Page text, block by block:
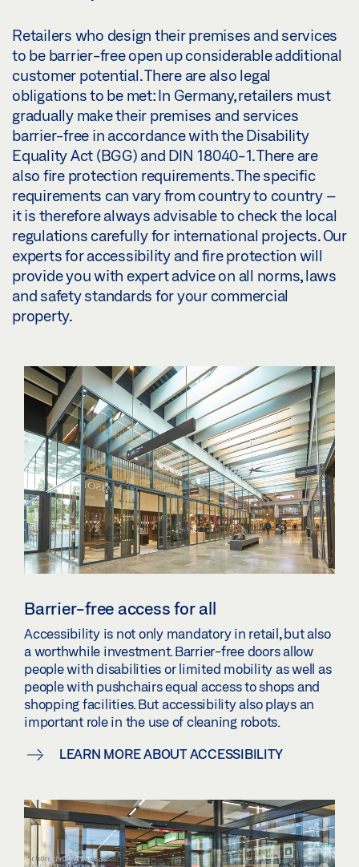
Retailers who design their premises and services
to be barrier-free open up considerable additional
customer potential. There are also legal
obligations to be met: In Germany, retailers must
gradually make their premises and services
barrier-free in accordance with the Disability
Equality Act (BGG) and DIN 18040-1. There are
also fire protection requirements. The specific
requirements can vary from country to country –
it is therefore always advisable to check the local
regulations carefully for international projects. Our
experts for accessibility and fire protection will
provide you with expert advice on all norms, laws
and safety standards for your commercial
property.
Barrier-free access for all
Accessibility is not only mandatory in retail, but also
a worthwhile investment. Barrier-free doors allow
people with disabilities or limited mobility as well as
people with pushchairs equal access to shops and
shopping facilities. But accessibility also plays an
important role in the use of cleaning robots.
LEARN MORE ABOUT ACCESSIBILITY